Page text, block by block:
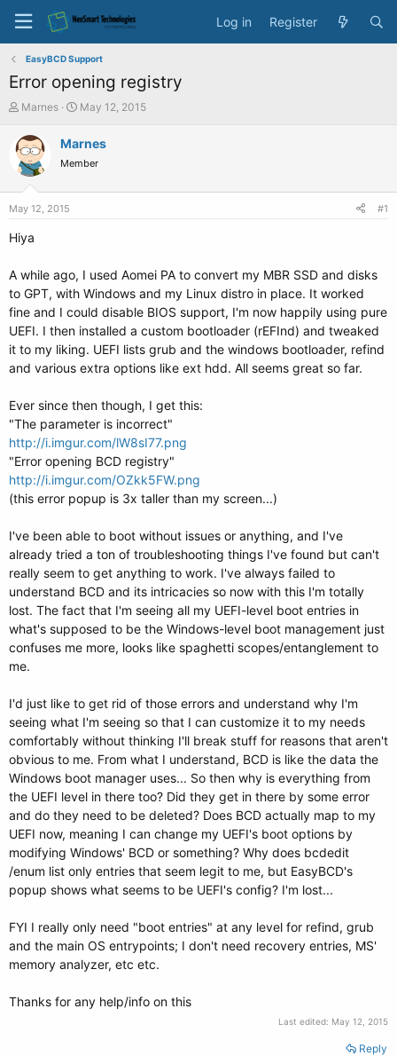
Log in Register
EasyBCD Support
Error opening registry
T
r
e
a
a
e
Marnes
S
a
t
May 12, 2015
Marnes
Member
May 12, 2015 #1
Hiya
A while ago, I used Aomei PA to convert my MBR SSD and disks
to GPT, with Windows and my Linux distro in place. It worked
fine and I could disable BIOS support, I'm now happily using pure
UEFI. I then installed a custom bootloader (rEFInd) and tweaked
it to my liking. UEFI lists grub and the windows bootloader, refind
and various extra options like ext hdd. All seems great so far.
Ever since then though, I get this:
"The parameter is incorrect"
http://i.imgur.com/lW8sI77.png
"Error opening BCD registry"
http://i.imgur.com/OZkk5FW.png
(this error popup is 3x taller than my screen...)
I've been able to boot without issues or anything, and I've
already tried a ton of troubleshooting things I've found but can't
really seem to get anything to work. I've always failed to
understand BCD and its intricacies so now with this I'm totally
lost. The fact that I'm seeing all my UEFI-level boot entries in
what's supposed to be the Windows-level boot management just
confuses me more, looks like spaghetti scopes/entanglement to
me.
I'd just like to get rid of those errors and understand why I'm
seeing what I'm seeing so that I can customize it to my needs
comfortably without thinking I'll break stuff for reasons that aren't
obvious to me. From what I understand, BCD is like the data the
Windows boot manager uses... So then why is everything from
the UEFI level in there too? Did they get in there by some error
and do they need to be deleted? Does BCD actually map to my
UEFI now, meaning I can change my UEFI's boot options by
modifying Windows' BCD or something? Why does bcdedit
/enum list only entries that seem legit to me, but EasyBCD's
popup shows what seems to be UEFI's config? I'm lost...
FYI I really only need "boot entries" at any level for refind, grub
and the main OS entrypoints; I don't need recovery entries, MS'
memory analyzer, etc etc.
Thanks for any help/info on this
Last edited: May 12, 2015
Reply